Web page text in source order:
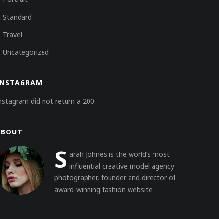
Standard
Travel
Uncategorized
did not return a 200.
S arah Johnes is the world’s most
influential creative model agency
photographer, founder and director of
award-winning fashion website.